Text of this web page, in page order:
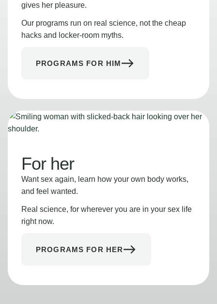
gives her pleasure.
Our programs run on real science, not the cheap
hacks and locker-room myths.
PROGRAMS FOR HIM
For her
Want sex again, learn how your own body works,
and feel wanted.
Real science, for wherever you are in your sex life
right now.
PROGRAMS FOR HER